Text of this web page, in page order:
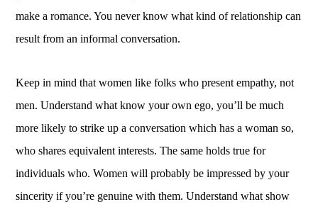
make a romance. You never know what kind of relationship can
result from an informal conversation.
Keep in mind that women like folks who present empathy, not
men. Understand what know your own ego, you’ll be much
more likely to strike up a conversation which has a woman so,
who shares equivalent interests. The same holds true for
individuals who. Women will probably be impressed by your
sincerity if you’re genuine with them. Understand what show